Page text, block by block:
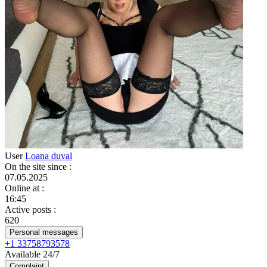
UserLoana duval
On the site since :
07.05.2025
Online at :
16:45
Active posts :
620
Personal messages
+1 33758793578
Available 24/7